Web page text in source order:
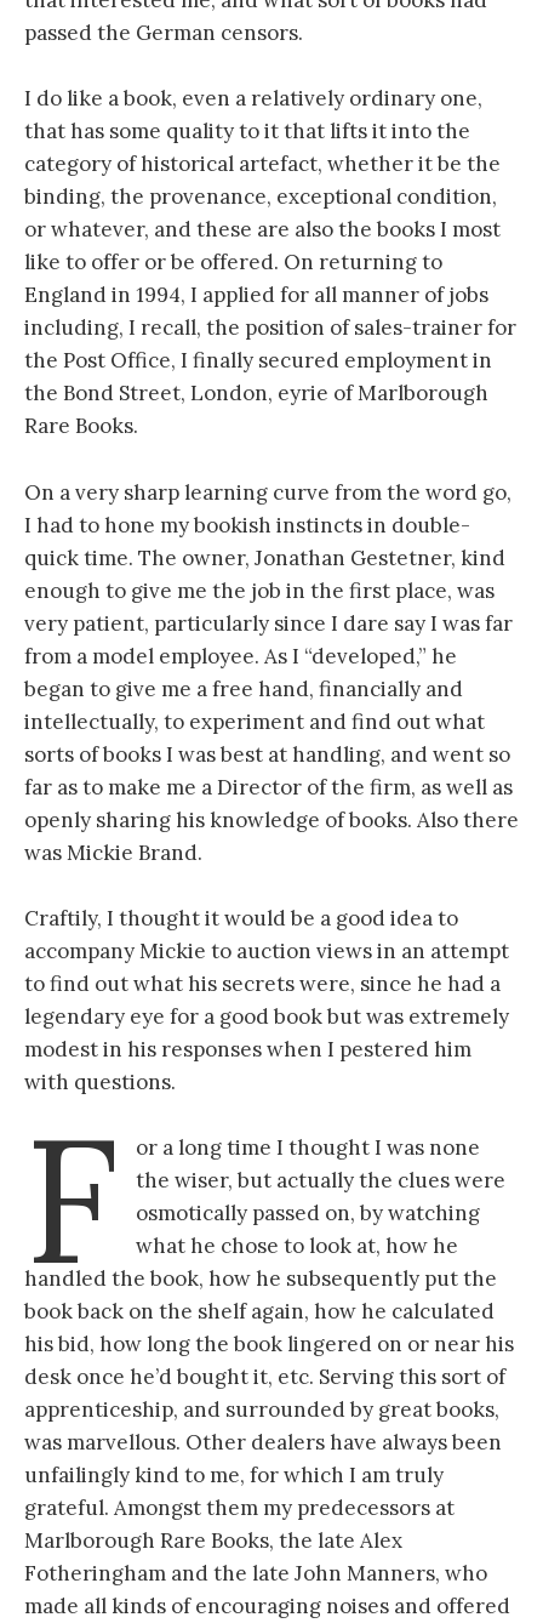
passed the German censors.
I do like a book, even a relatively ordinary one,
that has some quality to it that lifts it into the
category of historical artefact, whether it be the
binding, the provenance, exceptional condition,
or whatever, and these are also the books I most
like to offer or be offered. On returning to
England in 1994, I applied for all manner of jobs
including, I recall, the position of sales-trainer for
the Post Office, I finally secured employment in
the Bond Street, London, eyrie of Marlborough
Rare Books.
On a very sharp learning curve from the word go,
I had to hone my bookish instincts in double-
quick time. The owner, Jonathan Gestetner, kind
enough to give me the job in the first place, was
very patient, particularly since I dare say I was far
from a model employee. As I “developed,” he
began to give me a free hand, financially and
intellectually, to experiment and find out what
sorts of books I was best at handling, and went so
far as to make me a Director of the firm, as well as
openly sharing his knowledge of books. Also there
was Mickie Brand.
Craftily, I thought it would be a good idea to
accompany Mickie to auction views in an attempt
to find out what his secrets were, since he had a
legendary eye for a good book but was extremely
modest in his responses when I pestered him
with questions.
F
or a long time I thought I was none
the wiser, but actually the clues were
osmotically passed on, by watching
what he chose to look at, how he
handled the book, how he subsequently put the
book back on the shelf again, how he calculated
his bid, how long the book lingered on or near his
desk once he’d bought it, etc. Serving this sort of
apprenticeship, and surrounded by great books,
was marvellous. Other dealers have always been
unfailingly kind to me, for which I am truly
grateful. Amongst them my predecessors at
Marlborough Rare Books, the late Alex
Fotheringham and the late John Manners, who
made all kinds of encouraging noises and offered